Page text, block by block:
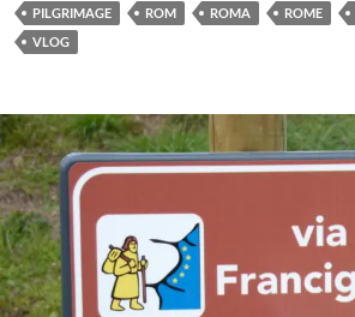
PILGRIMAGE
ROM ROMA ROME
VLOG